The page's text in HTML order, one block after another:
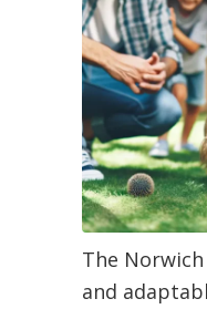
The
and